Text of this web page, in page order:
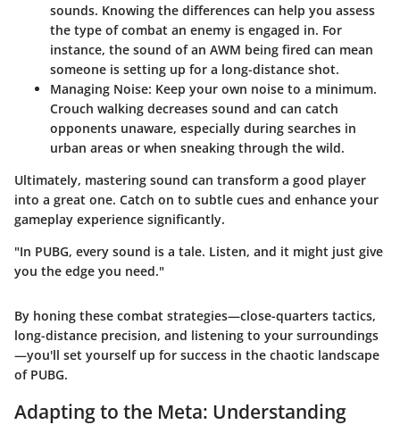
sounds. Knowing the differences can help you assess
the type of combat an enemy is engaged in. For
instance, the sound of an AWM being fired can mean
someone is setting up for a long-distance shot.
Managing Noise: Keep your own noise to a minimum.
Crouch walking decreases sound and can catch
opponents unaware, especially during searches in
urban areas or when sneaking through the wild.
Ultimately, mastering sound can transform a good player
into a great one. Catch on to subtle cues and enhance your
gameplay experience significantly.
"In PUBG, every sound is a tale. Listen, and it might just give
you the edge you need."
By honing these combat strategies—close-quarters tactics,
long-distance precision, and listening to your surroundings
—you'll set yourself up for success in the chaotic landscape
of PUBG.
Adapting to the Meta: Understanding